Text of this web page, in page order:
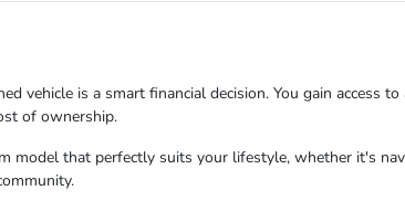
vehicle is a smart financial decision. You gain access
of ownership.
model that perfectly suits your lifestyle, whether it's